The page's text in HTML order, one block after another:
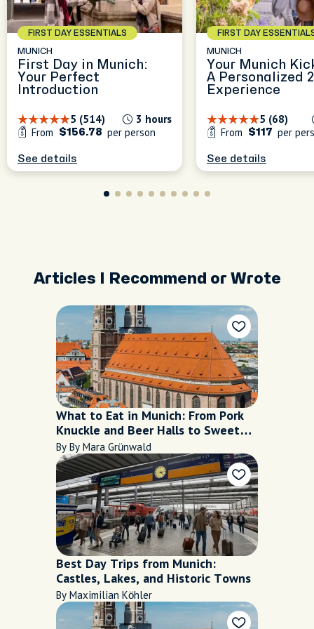
FIRST DAY ESSENTIALS
MUNICH
First Day in Munich:
Your Perfect
Introduction
5 (514)
3 hours
From
$156.78 per person
See details
FIRST DAY
MUNICH
Your Munich
A Personalized
Experience
5 (68)
From
$117 per
See details
Articles I Recommend or Wrote
What to Eat in Munich: From Pork
Knuckle and Beer Halls to Sweet
Café Stops
By By Mara Grünwald
Best Day Trips from Munich:
Castles, Lakes, and Historic Towns
By Maximilian Köhler
experiences, blending local
culture, great food, and
unique city spots to make
Munich is best explored
through its flavors, stories,
sure every moment is filled
with great food, local
culture, and unforgettable
blend nature, history, and
the charm of everyday
Munich. Whether we're
discovering tucked-away
corners.